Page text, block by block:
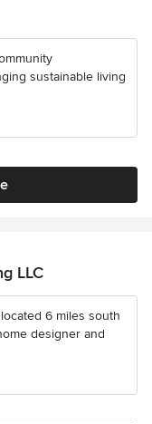
sustainable living
LLC
6 miles south
designer and